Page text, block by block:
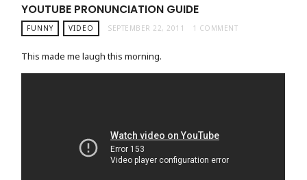
YOUTUBE PRONUNCIATION GUIDE
FUNNY VIDEO SEPTEMBER 22, 2011 1 COMMENT
This made me laugh this morning.